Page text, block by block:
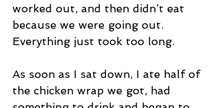
worked out, and then didn’t eat
because we were going out.
Everything just took too long.
As soon as I sat down, I ate half of
the chicken wrap we got, had